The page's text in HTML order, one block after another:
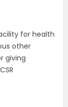
for health
other
giving